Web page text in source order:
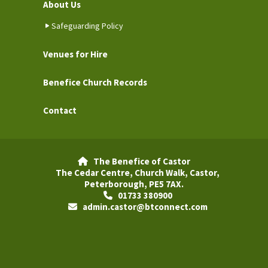
About Us
Safeguarding Policy
Venues for Hire
Benefice Church Records
Contact

The Benefice of Castor
The Cedar Centre, Church Walk, Castor,
Peterborough, PE5 7AX.
01733 380900
admin.castor@btconnect.com